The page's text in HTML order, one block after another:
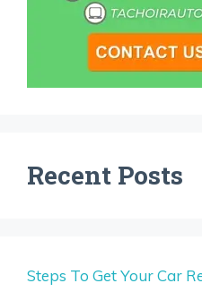
Recent Posts
Steps To Get Your Car